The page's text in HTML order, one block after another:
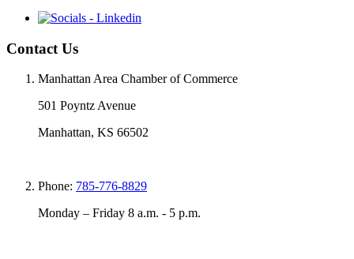
Contact Us
Manhattan Area Chamber of Commerce
501 Poyntz Avenue
Manhattan, KS 66502
Phone: 785-776-8829
Monday – Friday 8 a.m. - 5 p.m.